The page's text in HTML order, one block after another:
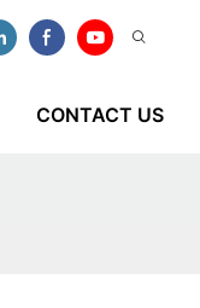
CONTACT US